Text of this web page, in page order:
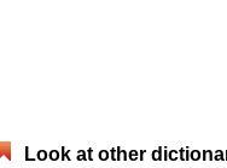
Look at other